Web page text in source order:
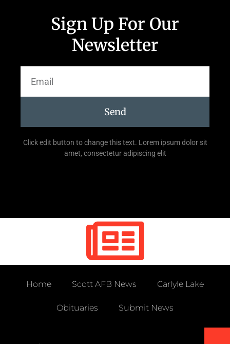
Sign Up For Our
Newsletter
Send
Click edit button to change this text. Lorem ipsum dolor sit
amet, consectetur adipiscing elit
Home Scott AFB News Carlyle Lake
Obituaries Submit News